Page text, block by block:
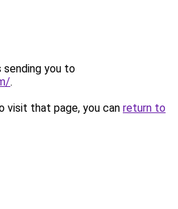
sending you to
.
visit that page, you can return to